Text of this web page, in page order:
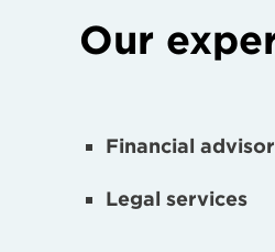
Our
Financial
Legal services